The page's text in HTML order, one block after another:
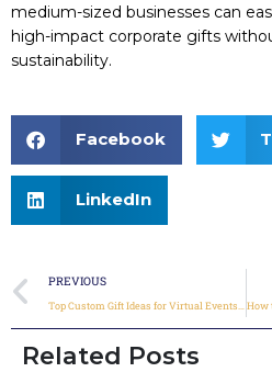
medium-sized businesses can
high-impact corporate gifts
sustainability.
Facebook
LinkedIn
PREVIOUS
Related Posts